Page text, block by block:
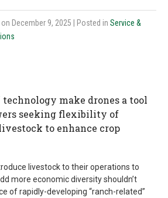
December 9, 2025 | Posted in Service &
make drones a tool
seeking flexibility of
to enhance crop
livestock to their operations to
more economic diversity shouldn’t
of rapidly-developing “ranch-related”